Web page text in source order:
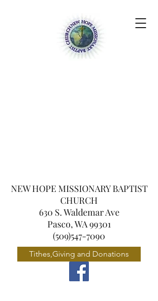
Tithes,Giving and Donations
NEW HOPE MISSIONARY BAPTIST
CHURCH
630 S. Waldemar Ave
Pasco, WA 99301
(509)547-7090